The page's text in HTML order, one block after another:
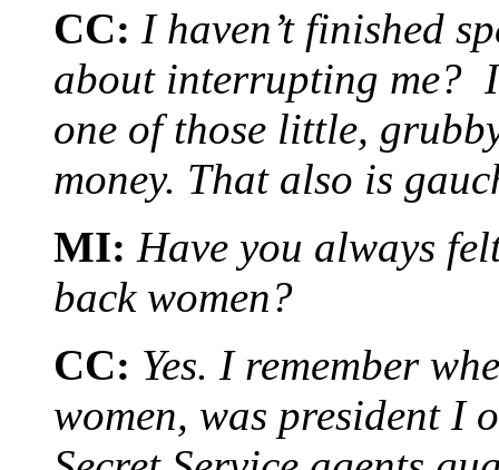
CC: I haven’t finished
about interrupting me?
one of those little,
money. That also is
MI: Have you always
back women?
CC: Yes. I remember
women, was president I